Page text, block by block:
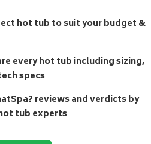
hot tub to suit your budget &
every hot tub including sizing,
specs
reviews and verdicts by
tub experts